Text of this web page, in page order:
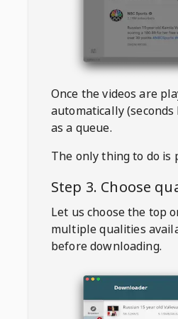
Once the videos are
automatically
as a queue.
The only thing to do is
Step 3. Choose
Let us choose the top
multiple qualities
before downloading.